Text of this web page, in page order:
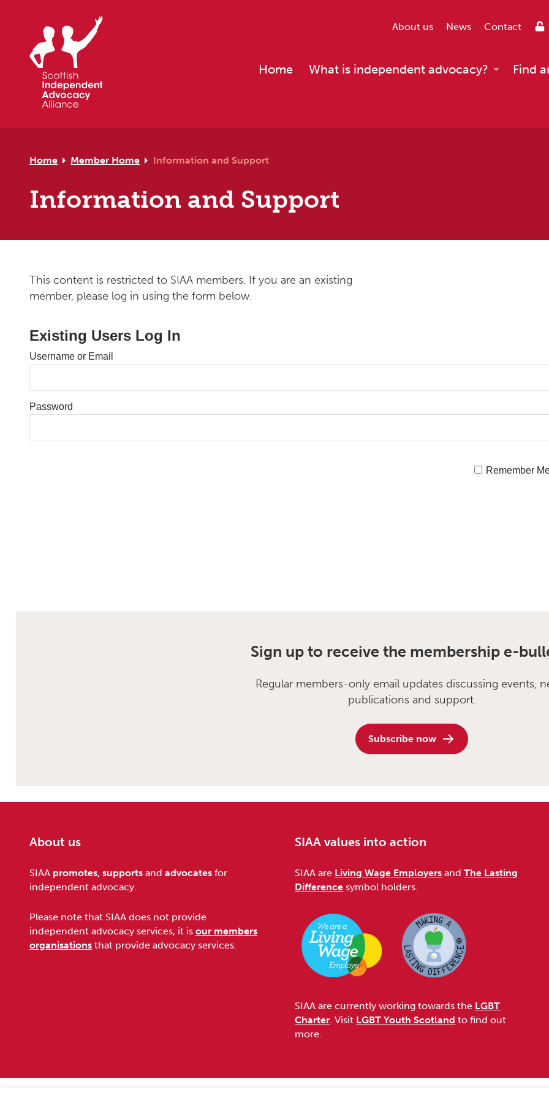
About us News Contact
Home What is independent advocacy? Find
Home Member Home Information and Support
Information and Support
This content is restricted to SIAA members. If you are an existing
member, please log in using the form below.
Existing Users Log In
Username or Email
Password
Remember
Sign up to receive the membership e-
Regular members-only email updates discussing events,
publications and support.
Subscribe now
Footer
About us
SIAA promotes,supports andadvocates for
independent advocacy.
Please note that SIAA does not provide
independent advocacy services, it isour members
organisations that provide advocacy services.
SIAA values into action
SIAA are Living Wage Employers andThe Lasting
Difference symbol holders.
SIAA are currently working towards the LGBT
Charter . Visit LGBT Youth Scotland to find out
more.